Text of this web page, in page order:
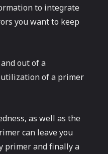
to integrate
you want to keep
out of a
utilization of a primer
as well as the
can leave you
primer and finally a